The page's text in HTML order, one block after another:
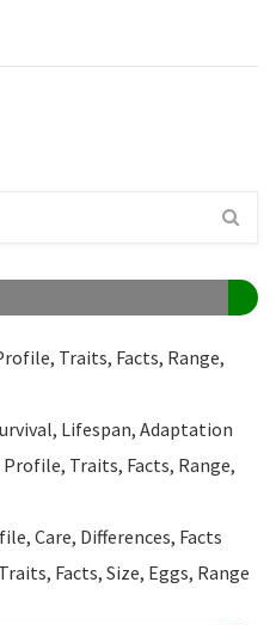
Traits, Facts, Range,
Lifespan, Adaptation
Traits, Facts, Range,
Care, Differences, Facts
Facts, Size, Eggs, Range